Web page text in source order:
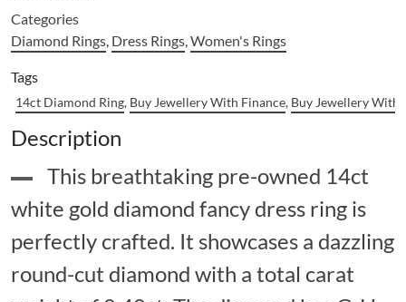
Categories
Diamond Rings, Dress Rings,Women's Rings
Tags
14ct Diamond Ring, Buy Jewellery With Finance, Buy Jewellery With
Description
This breathtaking pre-owned 14ct
white gold diamond fancy dress ring is
perfectly crafted. It showcases a dazzling
round-cut diamond with a total carat